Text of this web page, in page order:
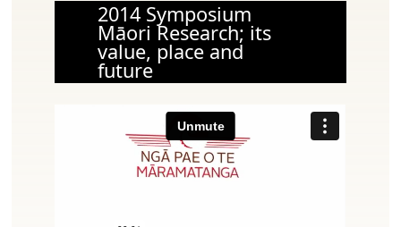
2014 Symposium
Māori Research; its
value, place and
future